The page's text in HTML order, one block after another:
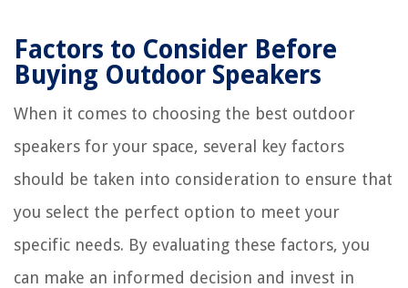
Factors to Consider Before
Buying Outdoor Speakers
When it comes to choosing the best outdoor
speakers for your space, several key factors
should be taken into consideration to ensure that
you select the perfect option to meet your
specific needs. By evaluating these factors, you
can make an informed decision and invest in